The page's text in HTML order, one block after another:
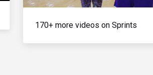
170+ more videos on Sprints